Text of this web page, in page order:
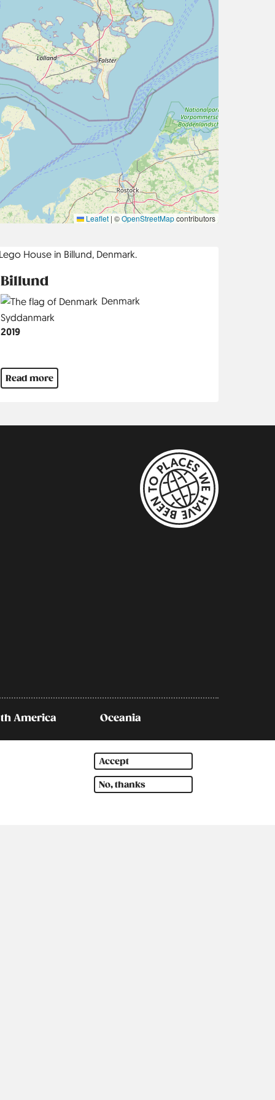
Accept
No, thanks
Leaflet | ©OpenStreetMapcontributors
Billund
Country
Denmark
Region
Syddanmark
Jahr
2019
Read more
America Oceania